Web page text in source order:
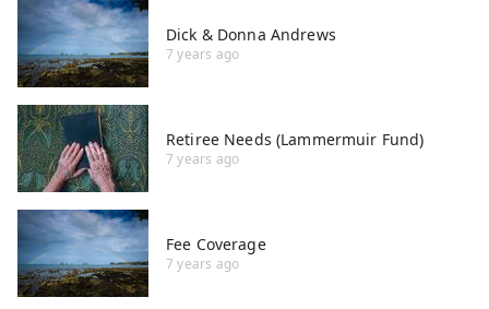
Dick & Donna Andrews
7 years ago
Retiree Needs (Lammermuir Fund)
7 years ago
Fee Coverage
7 years ago